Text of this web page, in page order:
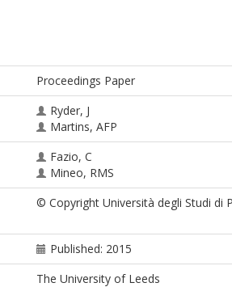
Proceedings Paper
Ryder, J
Martins, AFP
Fazio, C
Mineo, RMS
© Copyright Università degli Studi di
Published: 2015
The University of Leeds